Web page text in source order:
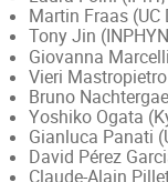
Martin Fraas (UC
Tony Jin
Giovanna
Vieri
Bruno
Yoshiko Ogata
Gianluca Panati
David Pérez
Claude-Alain